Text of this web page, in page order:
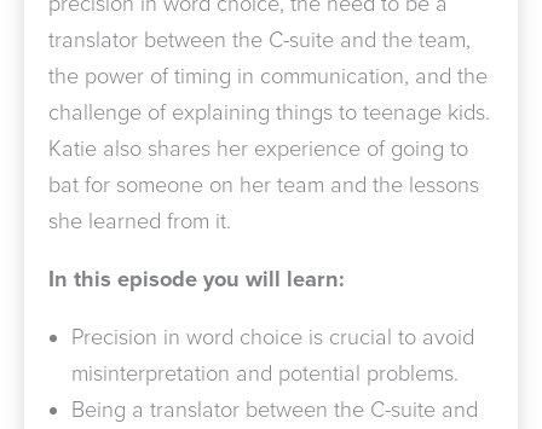
translator between the C-suite and the team,
the power of timing in communication, and the
challenge of explaining things to teenage kids.
Katie also shares her experience of going to
bat for someone on her team and the lessons
she learned from it.
In this episode you will learn:
Precision in word choice is crucial to avoid
misinterpretation and potential problems.
Being a translator between the C-suite and